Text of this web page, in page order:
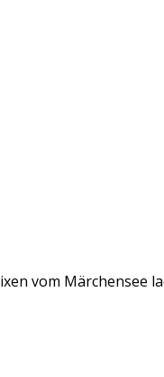
vom Märchensee